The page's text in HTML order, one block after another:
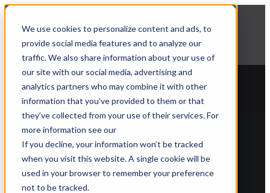
We use cookies to personalize content and ads, to
provide social media features and to analyze our
traffic. We also share information about your use of
our site with our social media, advertising and
analytics partners who may combine it with other
information that you’ve provided to them or that
they’ve collected from your use of their services. For
more information see our
If you decline, your information won’t be tracked
when you visit this website. A single cookie will be
used in your browser to remember your preference
not to be tracked.
Explore Aprimo’s latest product innovations
View Highlights
Back to partner list